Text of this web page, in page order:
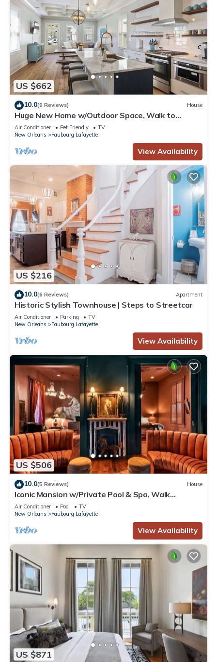
US $662
10.0(6 Reviews) House
Huge New Home w/Outdoor Space, Walk to
Streetcar!
Air Conditioner Pet Friendly
TV
New Orleans
Faubourg Lafayette
View Availability
US $216
10.0(6 Reviews) Apartment
Historic Stylish Townhouse | Steps to Streetcar
Air Conditioner Parking
TV
New Orleans
Faubourg Lafayette
View Availability
US $506
10.0(5 Reviews) House
Iconic Mansion w/Private Pool & Spa, Walk
Downtown
Air Conditioner Pool
TV
New Orleans
Faubourg Lafayette
View Availability
US $871